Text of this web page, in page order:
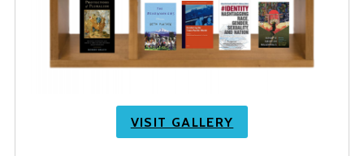
VISIT GALLERY